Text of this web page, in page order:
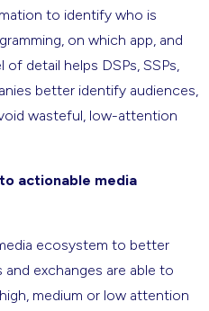
to identify who is
on which app, and
detail helps DSPs, SSPs,
better identify audiences,
wasteful, low-attention
actionable media
ecosystem to better
exchanges are able to
medium or low attention